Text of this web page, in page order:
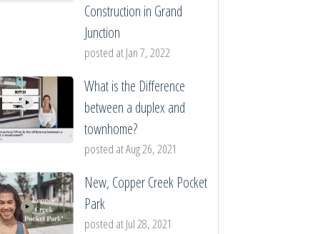
Construction in Grand
Junction
posted atJan 7, 2022
What is the Difference
between a duplex and
townhome?
posted atAug 26, 2021
New, Copper Creek Pocket
Park
posted atJul 28, 2021